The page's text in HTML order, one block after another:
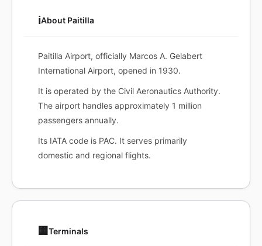
ℹ️About Paitilla
Paitilla Airport, officially Marcos A. Gelabert
International Airport, opened in 1930.
It is operated by the Civil Aeronautics Authority.
The airport handles approximately 1 million
passengers annually.
Its IATA code is PAC. It serves primarily
domestic and regional flights.
🏢 Terminals